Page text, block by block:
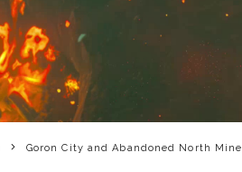
Goron City and Abandoned North Mine